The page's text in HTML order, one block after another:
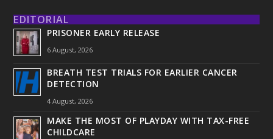
EDITORIAL
PRISONER EARLY RELEASE
6 August, 2026
BREATH TEST TRIALS FOR EARLIER CANCER
DETECTION
4 August, 2026
MAKE THE MOST OF PLAYDAY WITH TAX-FREE
CHILDCARE